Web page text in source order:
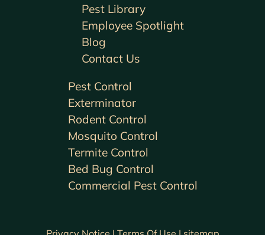
Pest Control
Exterminator
Rodent Control
Mosquito Control
Termite Control
Bed Bug Control
Commercial Pest Control
Pest Library
Employee Spotlight
Blog
Contact Us